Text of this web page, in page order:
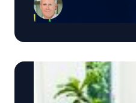
potentially helping
biopsy results are unclear. The
LisenID’s QCIGISH
Imprinted Gene In-Situ
platform in patients
lung cancer screening